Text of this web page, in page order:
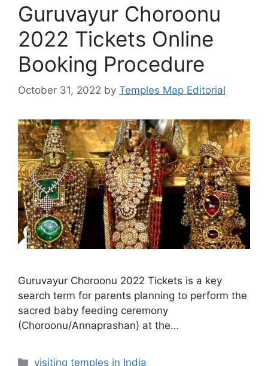
Guruvayur Choroonu
2022 Tickets Online
Booking Procedure
October 31, 2022 by Temples Map Editorial
Guruvayur Choroonu 2022 Tickets is a key
search term for parents planning to perform the
sacred baby feeding ceremony
(Choroonu/Annaprashan) at the…
Categories
visiting temples in India